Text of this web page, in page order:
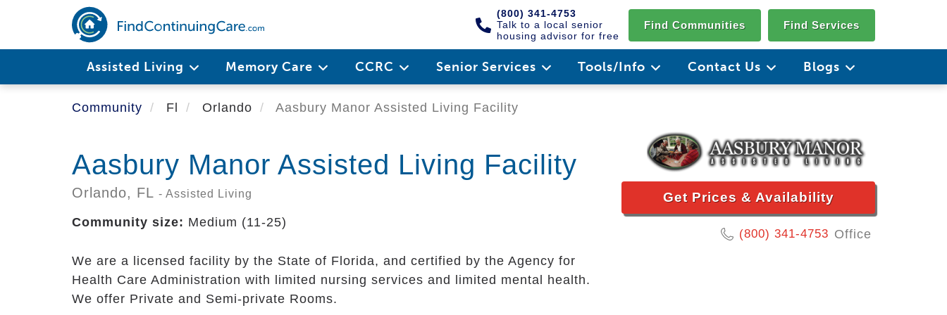
main
(800) 341-4753
Talk to a local senior
housing advisor for free
Find Communities Find Services
Assisted Living Memory Care CCRC Senior Services Tools/Info Contact Us Blogs
Community Fl Orlando Aasbury Manor Assisted Living Facility
Aasbury Manor Assisted Living Facility
Orlando, FL - Assisted Living
Community size: Medium (11-25)
Get Prices & Availability
(800) 341-4753 Office
We are a licensed facility by the State of Florida, and certified by the Agency for
Health Care Administration with limited nursing services and limited mental health.
We offer Private and Semi-private Rooms.